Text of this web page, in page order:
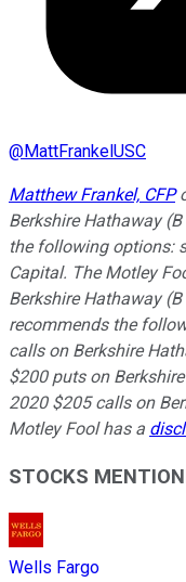
@MattFrankelUSC
Matthew Frankel, CFP
Berkshire Hathaway
the following options:
Capital. The Motley
Berkshire Hathaway
recommends the
calls on Berkshire
$200 puts on
2020 $205 calls on
Motley Fool has a
STOCKS
Wells Fargo